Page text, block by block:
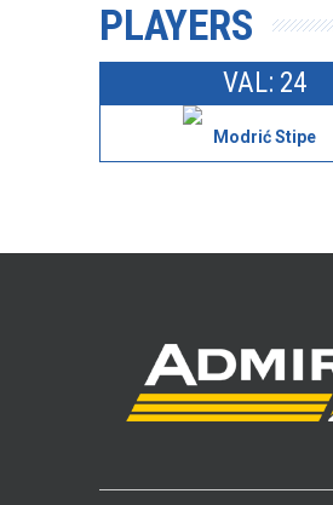
PLAYERS
VAL: 24
Modrić Stipe